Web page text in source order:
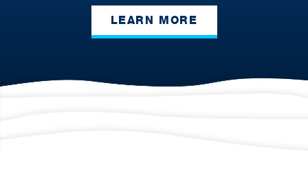
LEARN MORE